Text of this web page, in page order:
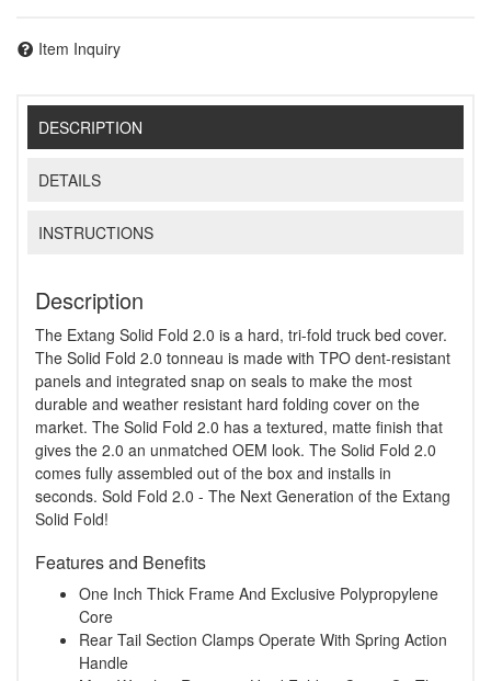
Item Inquiry
DESCRIPTION
DETAILS
INSTRUCTIONS
Description
The Extang Solid Fold 2.0 is a hard, tri-fold truck bed cover.
The Solid Fold 2.0 tonneau is made with TPO dent-resistant
panels and integrated snap on seals to make the most
durable and weather resistant hard folding cover on the
market. The Solid Fold 2.0 has a textured, matte finish that
gives the 2.0 an unmatched OEM look. The Solid Fold 2.0
comes fully assembled out of the box and installs in
seconds. Sold Fold 2.0 - The Next Generation of the Extang
Solid Fold!
Features and Benefits
One Inch Thick Frame And Exclusive Polypropylene
Core
Rear Tail Section Clamps Operate With Spring Action
Handle